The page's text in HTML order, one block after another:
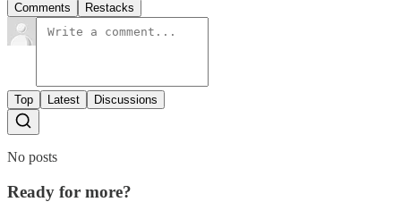
Comments Restacks
Top Latest Discussions
No posts
Ready for more?